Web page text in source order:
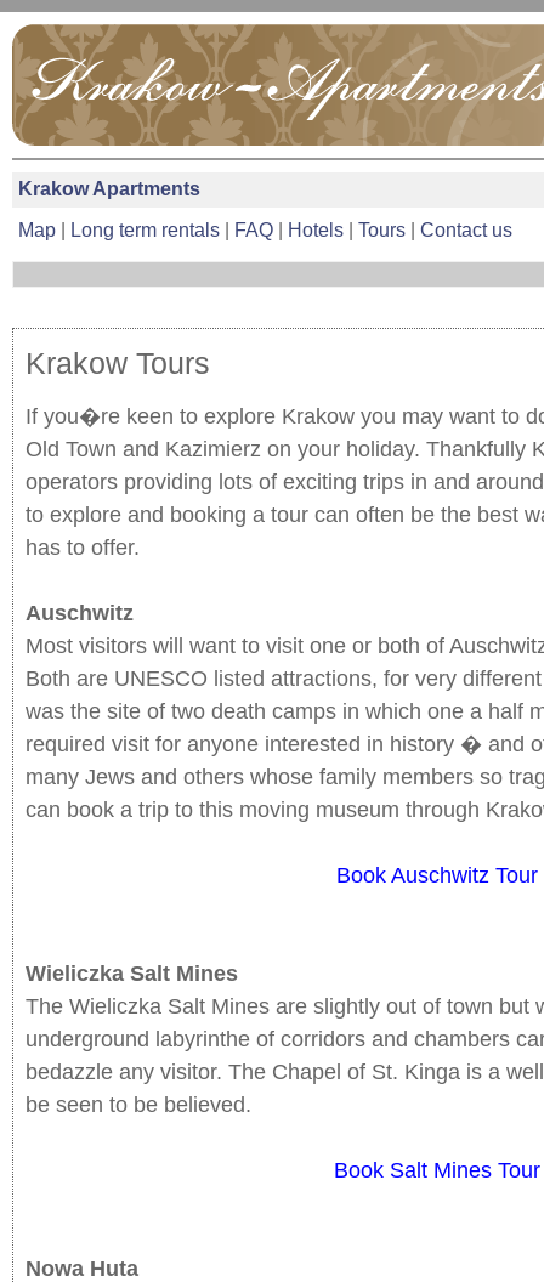
Krakow Apartments
Map
Long term rentals FAQ Hotels Tours Contact us
Krakow Tours
If you�re keen to explore Krakow you may want to
Old Town and Kazimierz on your holiday. Thankfully
operators providing lots of exciting trips in and
to explore and booking a tour can often be the best
has to offer.
Auschwitz
Most visitors will want to visit one or both of
Both are UNESCO listed attractions, for very
was the site of two death camps in which one a half
required visit for anyone interested in history � and
many Jews and others whose family members so
can book a trip to this moving museum through
Book Auschwitz Tour
Wieliczka Salt Mines
The Wieliczka Salt Mines are slightly out of town but
underground labyrinthe of corridors and chambers
bedazzle any visitor. The Chapel of St. Kinga is a
be seen to be believed.
Book Salt Mines Tour
Nowa Huta